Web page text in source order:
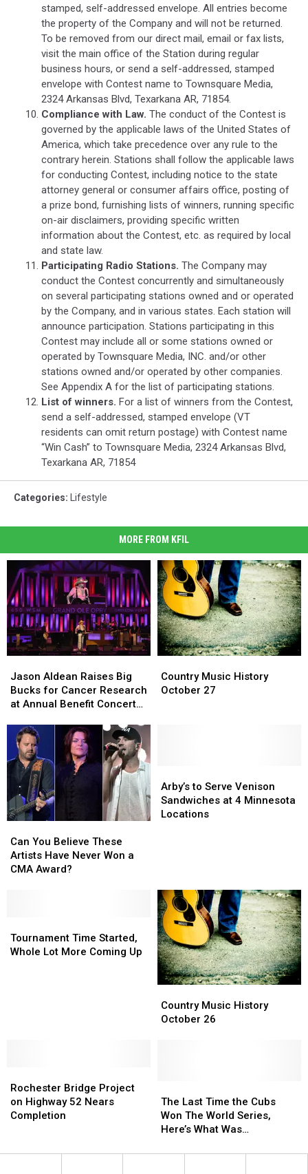
stamped, self-addressed envelope. All entries become
the property of the Company and will not be returned.
To be removed from our direct mail, email or fax lists,
visit the main office of the Station during regular
business hours, or send a self-addressed, stamped
envelope with Contest name to Townsquare Media,
2324 Arkansas Blvd, Texarkana AR, 71854.
Compliance with Law. The conduct of the Contest is
governed by the applicable laws of the United States of
America, which take precedence over any rule to the
contrary herein. Stations shall follow the applicable laws
for conducting Contest, including notice to the state
attorney general or consumer affairs office, posting of
a prize bond, furnishing lists of winners, running specific
on-air disclaimers, providing specific written
information about the Contest, etc. as required by local
and state law.
Participating Radio Stations. The Company may
conduct the Contest concurrently and simultaneously
on several participating stations owned and or operated
by the Company, and in various states. Each station will
announce participation. Stations participating in this
Contest may include all or some stations owned or
operated by Townsquare Media, INC. and/or other
stations owned and/or operated by other companies.
See Appendix A for the list of participating stations.
List of winners. For a list of winners from the Contest,
send a self-addressed, stamped envelope (VT
residents can omit return postage) with Contest name
“Win Cash” to Townsquare Media, 2324 Arkansas Blvd,
Texarkana AR, 71854
Categories: Lifestyle
MORE FROM KFIL
Aldean
Raises
Big
for
Cancer
Research
Annual
Benefit
Concert
Jason Aldean Raises Big
Bucks for Cancer Research
at Annual Benefit Concert
Aldean
Raises
Big
for
Cancer
Research
Annual
Benefit
Concert
Music
History
Country Music History
October 27
Music
History
You
Believe
These
a
CMA
Can You Believe These
Artists Have Never Won a
CMA Award?
You
Believe
These
a
CMA
to
Serve
Venison
Arby’s to Serve Venison
Sandwiches at 4 Minnesota
Locations
to
Serve
Venison
Time
Started,
Tournament Time Started,
Whole Lot More Coming Up
Time
Started,
Music
History
Country Music History
October 26
Music
History
Bridge
Project
on
Nears
Rochester Bridge Project
on Highway 52 Nears
Completion
Bridge
Project
on
Nears
Last
Time
the
Won
The Last Time the Cubs
Won The World Series,
Here’s What Was
Last
Time
the
Won